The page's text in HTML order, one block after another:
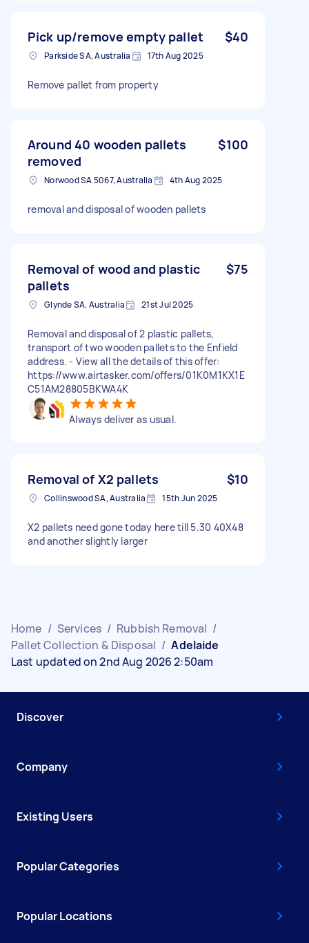
Pick up/remove empty pallet $40
Parkside SA, Australia 17th Aug 2025
Remove pallet from property
Around 40 wooden pallets
removed
$100
Norwood SA 5067, Australia 4th Aug 2025
removal and disposal of wooden pallets
Removal of wood and plastic
pallets
$75
Glynde SA, Australia 21st Jul 2025
Removal and disposal of 2 plastic pallets,
transport of two wooden pallets to the Enfield
address. - View all the details of this offer:
https://www.airtasker.com/offers/01K0M1KX1E
C51AM28805BKWA4K
Always deliver as usual.
Removal of X2 pallets $10
Collinswood SA, Australia 15th Jun 2025
X2 pallets need gone today here till 5.30 40X48
and another slightly larger
Home / Services / Rubbish Removal /
Pallet Collection & Disposal / Adelaide
Last updated on 2nd Aug 2026 2:50am
Discover
Company
Existing Users
Popular Categories
Popular Locations